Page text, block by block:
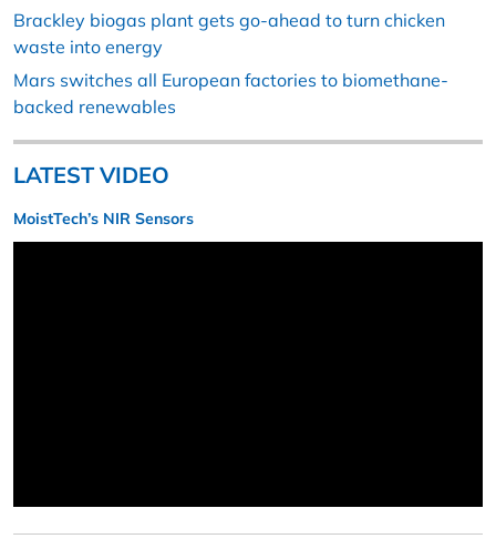
Brackley biogas plant gets go-ahead to turn chicken
waste into energy
Mars switches all European factories to biomethane-
backed renewables
LATEST VIDEO
MoistTech’s NIR Sensors